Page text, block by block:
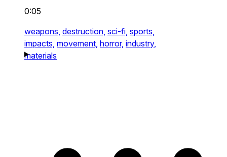
0:05
weapons, destruction, sci-fi, sports,
impacts, movement, horror, industry,
materials